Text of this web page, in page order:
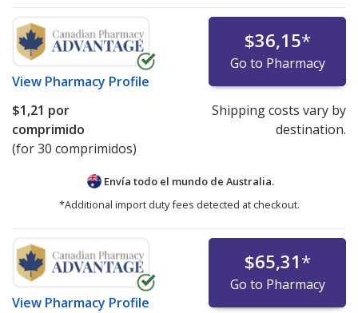
View Pharmacy Profile
$36,15*
Go to Pharmacy
$1,21 por
comprimido
(for 30 comprimidos)
Shipping costs vary by
destination.
Envía todo el mundo de Australia.
*Additional import duty fees detected at checkout.
View Pharmacy Profile
$65,31*
Go to Pharmacy